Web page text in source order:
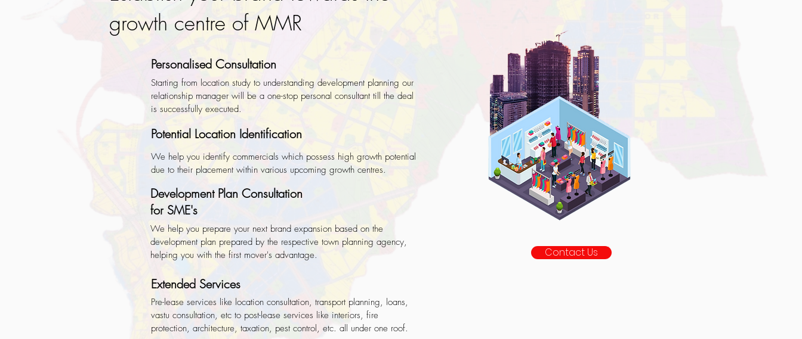
growth centre of MMR
Personalised Consultation
Starting from location study to understanding development planning our
relationship manager will be a one-stop personal consultant till the deal
is successfully executed.
Potential Location Identification
We help you identify commercials which possess high growth potential
due to their placement within various upcoming growth centres.
Development Plan Consultation
for SME's
We help you prepare your next brand expansion based on the
development plan prepared by the respective town planning agency,
helping you with the first mover's advantage.
Extended Services
Pre-lease services like location consultation, transport planning, loans,
vastu consultation, etc to post-lease services like interiors, fire
protection, architecture, taxation, pest control, etc. all under one roof.
Contact Us